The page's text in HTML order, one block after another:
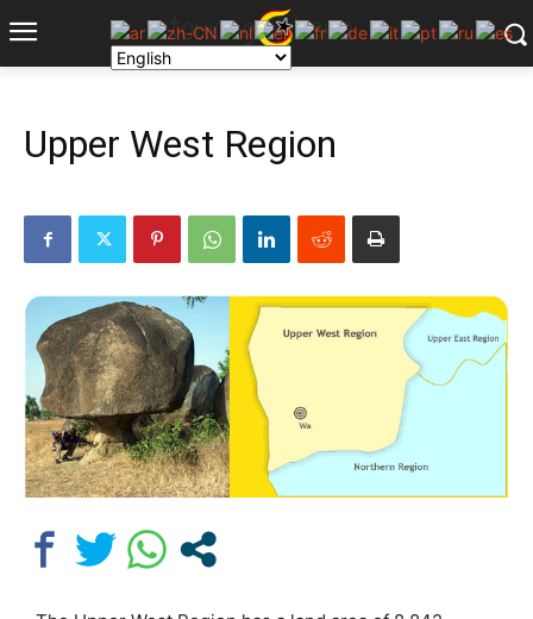
Upper West Region